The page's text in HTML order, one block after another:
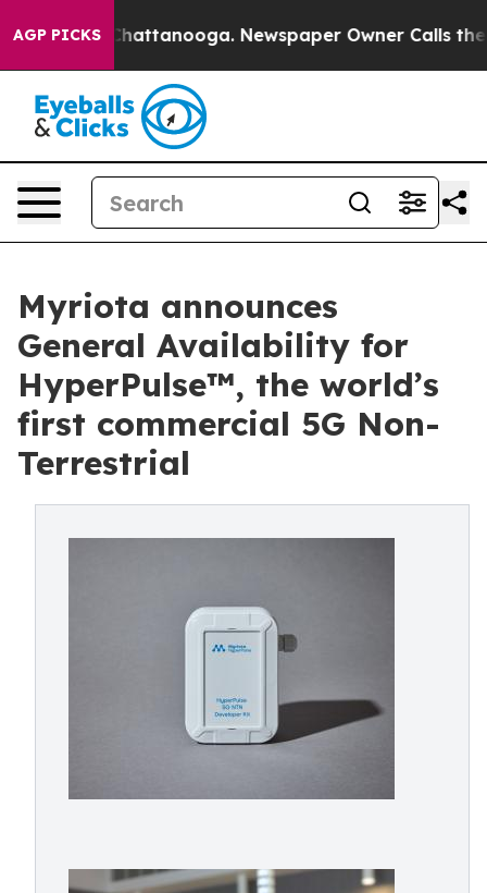
AGP PICKS
in Chattanooga. Newspaper Owner Calls the
Myriota announces
General Availability for
HyperPulse™, the world’s
first commercial 5G Non-
Terrestrial